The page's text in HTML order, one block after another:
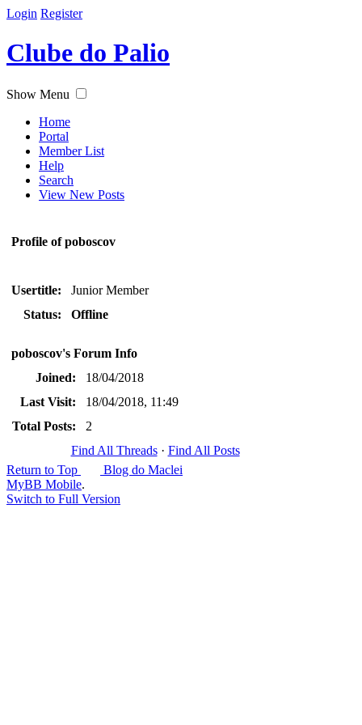
Login Register
Clube do Palio
Show Menu
Home
Portal
Member List
Help
Search
View New Posts
Profile of poboscov
Usertitle:
Junior Member
Status:
Offline
poboscov's Forum Info
Joined:
18/04/2018
Last Visit:
18/04/2018, 11:49
Total Posts:
2
Find All Threads· Find All Posts
Return to Top
Blog do Maclei
MyBB Mobile.
Switch to Full Version